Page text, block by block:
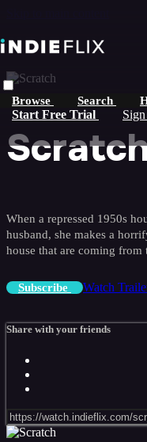
Browse Search
Start Free Trial
When a repressed 1950s
husband, she makes a
house that are coming from
Subscribe Watch
Share with your friends